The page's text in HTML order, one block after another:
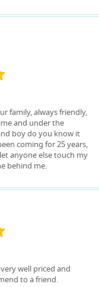
family, always friendly,
and under the
boy do you know it
coming for 25 years,
anyone else touch my
behind me.
well priced and
to a friend.